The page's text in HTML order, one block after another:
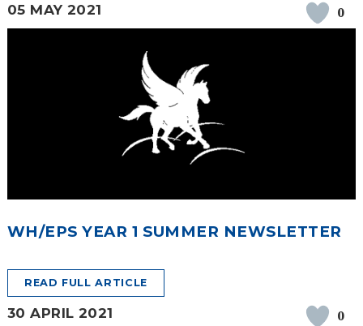
05 MAY 2021 0
WH/EPS YEAR 1 SUMMER NEWSLETTER
READ FULL ARTICLE
30 APRIL 2021 0